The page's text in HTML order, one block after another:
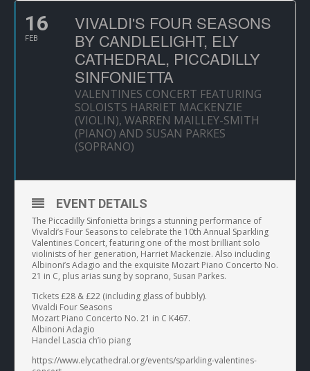
16
FEB
VIVALDI'S FOUR SEASONS
BY CANDLELIGHT, ELY
CATHEDRAL, PICCADILLY
SINFONIETTA
VALENTINES CONCERT FEATURING
SOLOISTS HARRIET MACKENZIE
(VIOLIN), WARREN MAILLEY-SMITH
(PIANO) AND SUSAN PARKES
(SOPRANO)
EVENT DETAILS
The Piccadilly Sinfonietta brings a stunning performance of
Vivaldi’s Four Seasons to celebrate the 10th Annual Sparkling
Valentines Concert, featuring one of the most brilliant solo
violinists of her generation, Harriet Mackenzie. Also including
Albinoni’s Adagio and the exquisite Mozart Piano Concerto No.
21 in C, plus arias sung by soprano, Susan Parkes.
Tickets £28 & £22 (including glass of bubbly).
Vivaldi Four Seasons
Mozart Piano Concerto No. 21 in C K467.
Albinoni Adagio
Handel Lascia ch’io piang
https://www.elycathedral.org/events/sparkling-valentines-